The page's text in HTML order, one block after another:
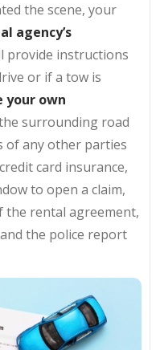
the scene, your
agency’s
provide instructions
or if a tow is
your own
surrounding road
of any other parties
card insurance,
to open a claim,
the rental agreement,
the police report